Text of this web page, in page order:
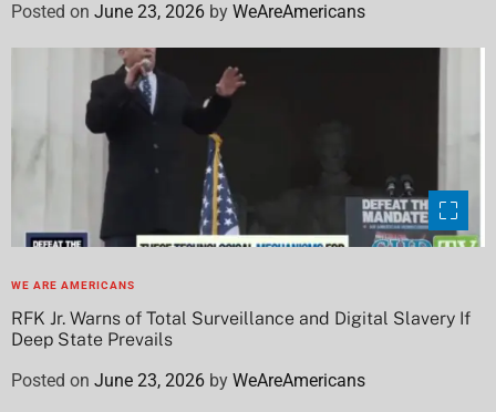
Posted on June 23, 2026 by WeAreAmericans
WE ARE AMERICANS
RFK Jr. Warns of Total Surveillance and Digital Slavery If
Deep State Prevails
Posted on June 23, 2026 by WeAreAmericans